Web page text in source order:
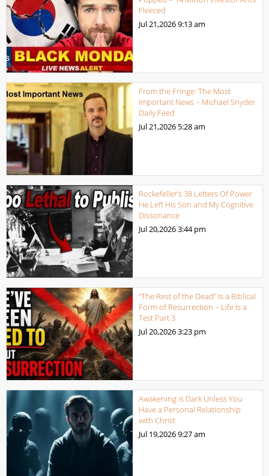
Fleeced
Jul 21,20269:13 am
From the Fringe: The Most
Important News – Michael Snyder
Daily Feed
Jul 21,2026 5:28 am
Rockefeller’s 38 Letters Of Power
He Left His Son and My Cognitive
Dissonance
Jul 20,20263:44 pm
“The Rest of the Dead” Is a Biblical
Form of Resurrection – Life Is a
Test Part 3
Jul 20,20263:23 pm
Awakening is Dark Unless You
Have a Personal Relationship
with Christ
Jul 19,20269:27 am